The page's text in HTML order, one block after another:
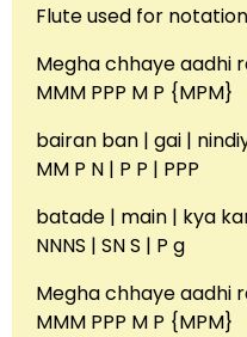
Flute used for
Megha chhaye aadhi
MMM PPP M P {MPM}
bairan ban | gai |
MM P N | P P | PPP
batade | main | kya
NNNS | SN S | P g
Megha chhaye aadhi
MMM PPP M P {MPM}